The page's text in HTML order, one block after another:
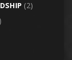
(2)